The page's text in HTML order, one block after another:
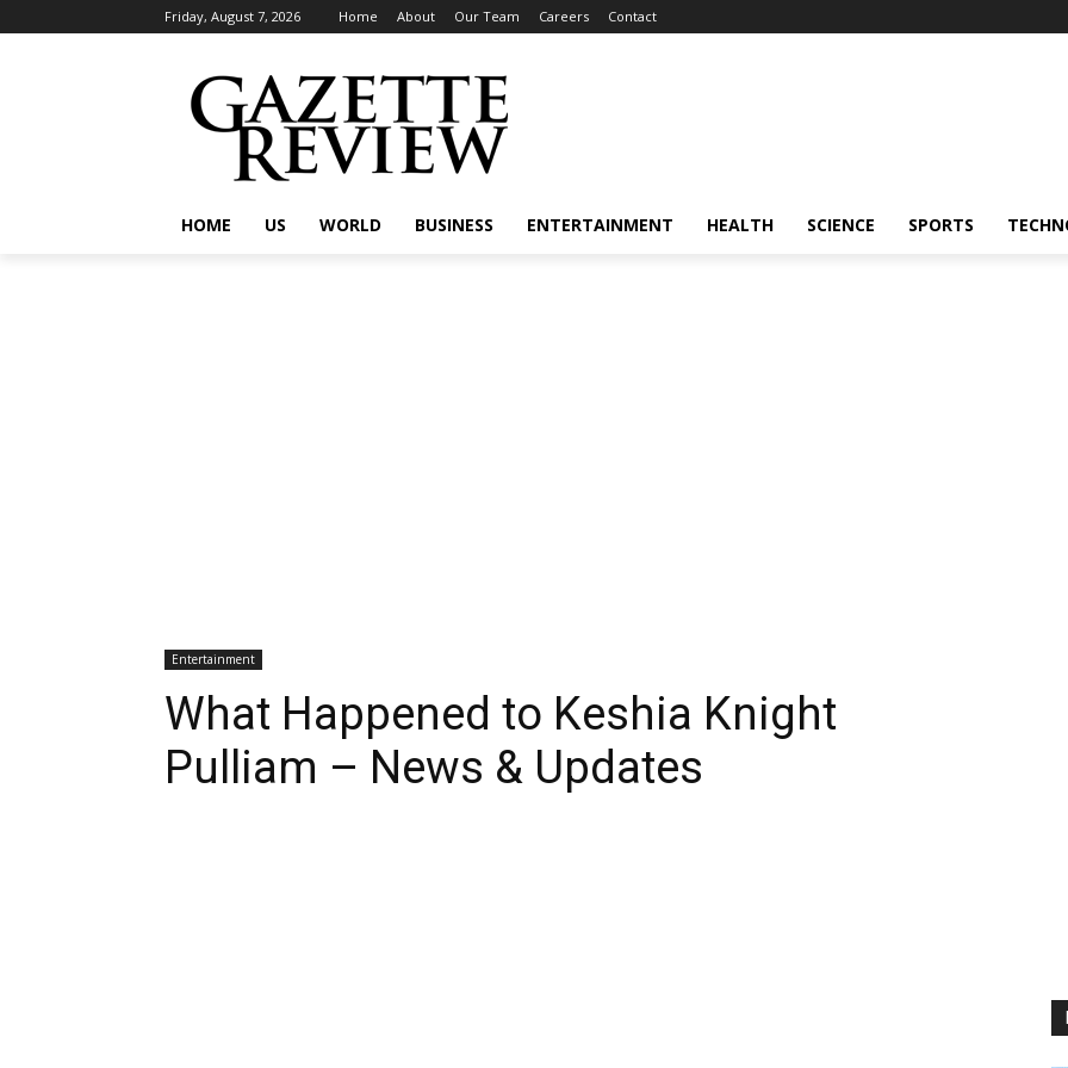
Friday, August 7, 2026 Home About Our Team Careers Contact
HOME US WORLD BUSINESS ENTERTAINMENT HEALTH SCIENCE SPORTS
Entertainment
What Happened to Keshia Knight
Pulliam – News & Updates